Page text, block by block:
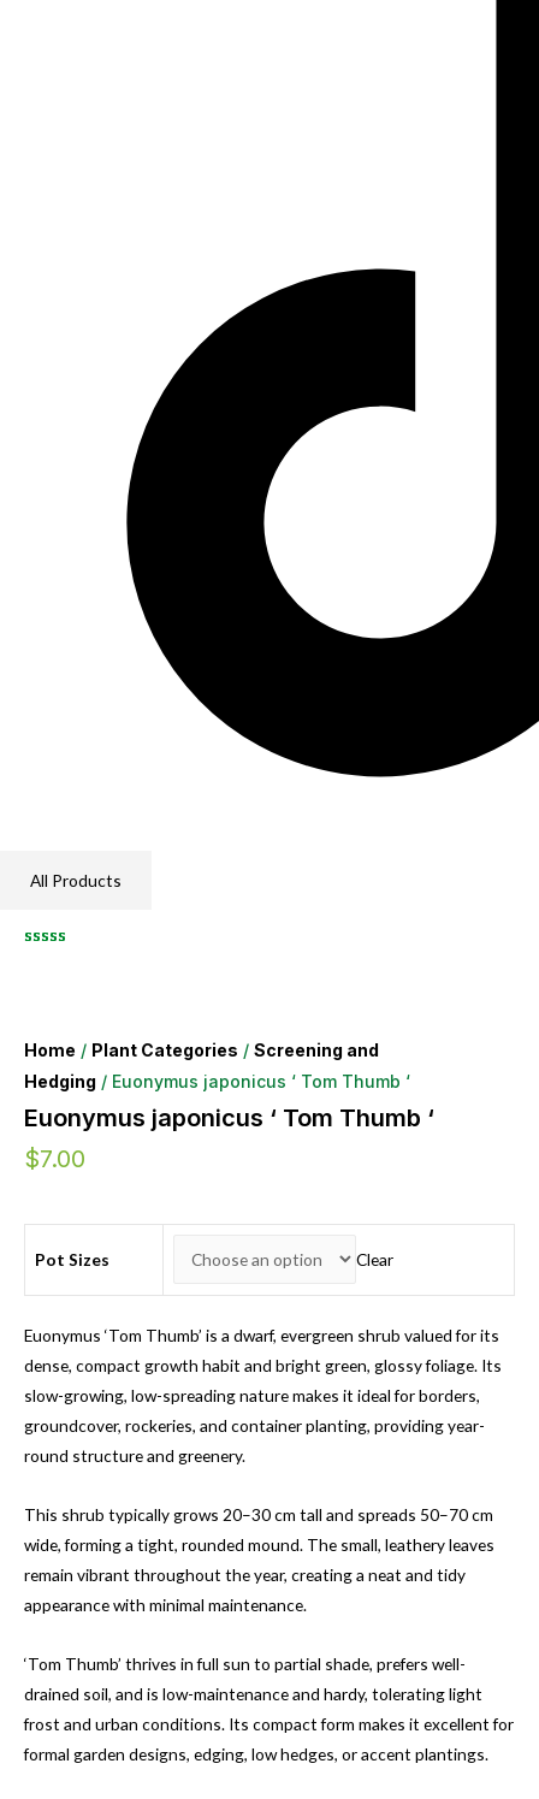
All Products
Home / Plant Categories / Screening and
Hedging / Euonymus japonicus ‘ Tom Thumb ‘
Euonymus japonicus ‘ Tom Thumb ‘
$7.00
Pot Sizes Clear
Euonymus ‘Tom Thumb’ is a dwarf, evergreen shrub valued for its
dense, compact growth habit and bright green, glossy foliage. Its
slow-growing, low-spreading nature makes it ideal for borders,
groundcover, rockeries, and container planting, providing year-
round structure and greenery.
This shrub typically grows 20–30 cm tall and spreads 50–70 cm
wide, forming a tight, rounded mound. The small, leathery leaves
remain vibrant throughout the year, creating a neat and tidy
appearance with minimal maintenance.
‘Tom Thumb’ thrives in full sun to partial shade, prefers well-
drained soil, and is low-maintenance and hardy, tolerating light
frost and urban conditions. Its compact form makes it excellent for
formal garden designs, edging, low hedges, or accent plantings.